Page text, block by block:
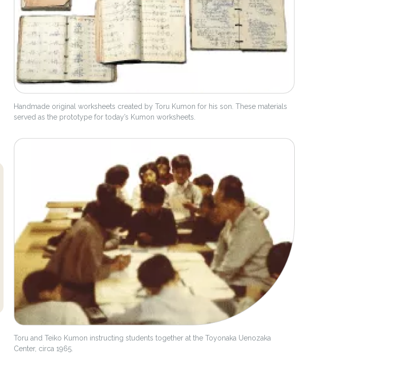
Handmade original worksheets created by Toru Kumon for his son. These materials
served as the prototype for today’s Kumon worksheets.
Toru and Teiko Kumon instructing students together at the Toyonaka Uenozaka
Center, circa 1965.